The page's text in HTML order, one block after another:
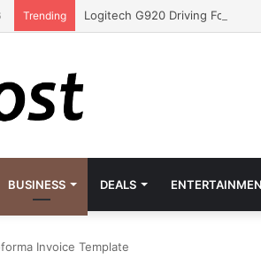
Trending
BUSINESS DEALS
Invoice Template